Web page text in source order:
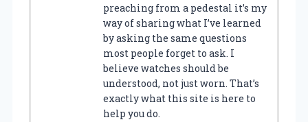
preaching from a pedestal it’s my
way of sharing what I’ve learned
by asking the same questions
most people forget to ask. I
believe watches should be
understood, not just worn. That’s
exactly what this site is here to
help you do.